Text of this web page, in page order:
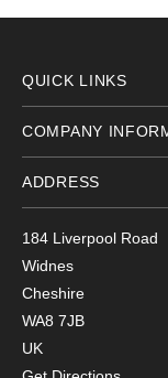
QUICK LINKS
COMPANY
ADDRESS
184 Liverpool Road
Widnes
Cheshire
WA8 7JB
UK